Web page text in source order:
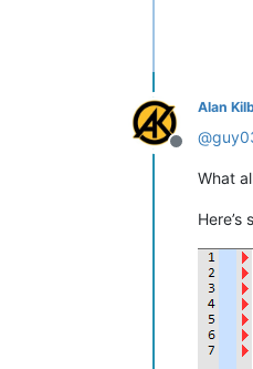
Offline
Alan
@
What